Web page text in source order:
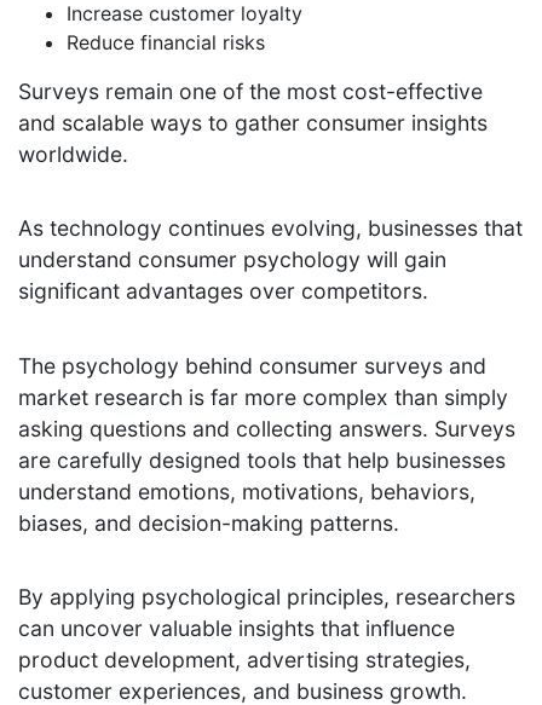
Increase customer loyalty
Reduce financial risks
Surveys remain one of the most cost-effective
and scalable ways to gather consumer insights
worldwide.
As technology continues evolving, businesses that
understand consumer psychology will gain
significant advantages over competitors.
The psychology behind consumer surveys and
market research is far more complex than simply
asking questions and collecting answers. Surveys
are carefully designed tools that help businesses
understand emotions, motivations, behaviors,
biases, and decision-making patterns.
By applying psychological principles, researchers
can uncover valuable insights that influence
product development, advertising strategies,
customer experiences, and business growth.